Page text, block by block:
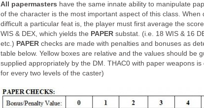
All papermasters have the same innate ability to manipulate
of the character is the most important aspect of this class. When
difficult a particular feat is, the player must first average the
WIS & DEX, which yields the PAPER substat. (i.e. 18 WIS & 16
etc.) PAPER checks are made with penalties and bonuses as
table below. Yellow boxes are relative and the values should be
supplied appropriately by the DM. THAC0 with paper weapons is
for every two levels of the caster)